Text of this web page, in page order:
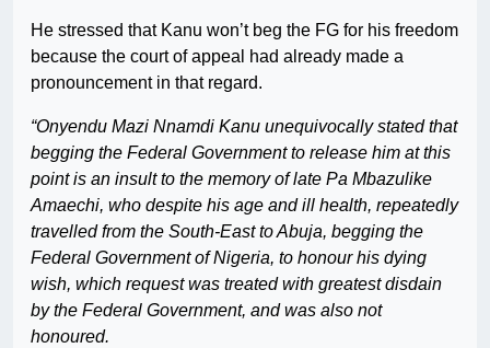
He stressed that Kanu won’t beg the FG for his freedom
because the court of appeal had already made a
pronouncement in that regard.
“Onyendu Mazi Nnamdi Kanu unequivocally stated that
begging the Federal Government to release him at this
point is an insult to the memory of late Pa Mbazulike
Amaechi, who despite his age and ill health, repeatedly
travelled from the South-East to Abuja, begging the
Federal Government of Nigeria, to honour his dying
wish, which request was treated with greatest disdain
by the Federal Government, and was also not
honoured.